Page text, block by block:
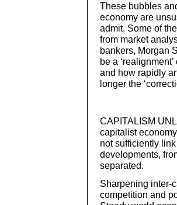
These bubbles
economy are
admit. Some of
from market
bankers, Morgan
be a
and how rapidly
longer the
CAPITALISM
capitalist
not sufficiently
developments,
separated.
Sharpening inter-
competition and